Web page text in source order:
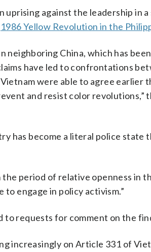
against the leadership in
1986 Yellow Revolution in the
neighboring China, which has
have led to confrontations
were able to agree earlier
and resist color revolutions,”
has become a literal police state
period of relative openness in
engage in policy activism.”
to requests for comment on the
on Article 331 of